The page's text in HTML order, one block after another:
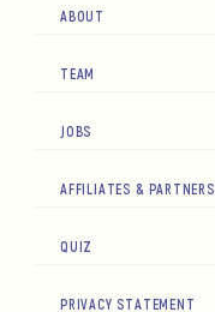
ABOUT
TEAM
JOBS
AFFILIATES & PARTNERS
QUIZ
PRIVACY STATEMENT